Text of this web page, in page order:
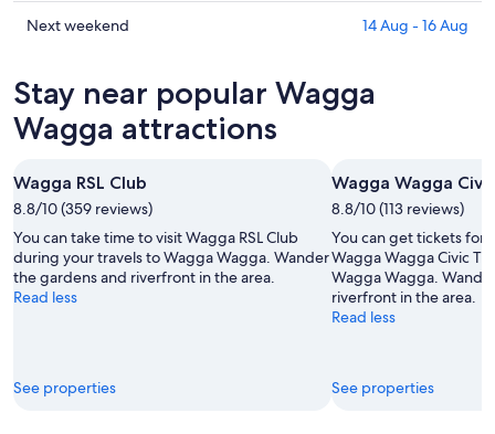
tonight,
-
7
Aug
Wagga
night,
7
Aug
8
Aug
in
for
this
weekend,
Aug
-
9
Aug
Check
Wagga
Wagga
for
weekend,
14
Aug
-
16
Aug
Next weekend 14 Aug - 16 Aug
Stay near popular Wagga
Wagga attractions
Wagga RSL Club
8.8/10 (359 reviews)
You can take time to visit Wagga RSL Club
during your travels to Wagga Wagga. Wander
the gardens and riverfront in the area.
Read less
See properties
Wagga Wagga
8.8/10 (113 reviews)
You can get tickets for
Wagga Wagga Civic
Wagga Wagga.
riverfront in the area.
Read less
See properties